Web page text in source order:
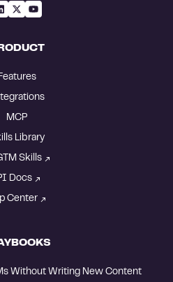
MCP
Library
Skills
Docs
Center
Without Writing New Content